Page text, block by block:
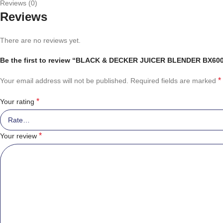
Reviews (0)
Reviews
There are no reviews yet.
Be the first to review “BLACK & DECKER JUICER BLENDER
Your email address will not be published. Required fields are marked *
Your rating *
Your review *